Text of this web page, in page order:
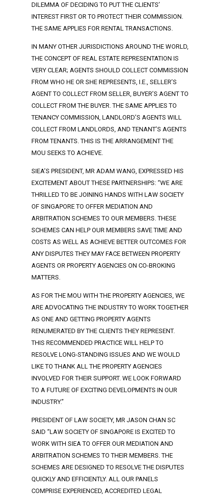
DILEMMA OF DECIDING TO PUT THE CLIENTS’
INTEREST FIRST OR TO PROTECT THEIR COMMISSION.
THE SAME APPLIES FOR RENTAL TRANSACTIONS.
IN MANY OTHER JURISDICTIONS AROUND THE WORLD,
THE CONCEPT OF REAL ESTATE REPRESENTATION IS
VERY CLEAR; AGENTS SHOULD COLLECT COMMISSION
FROM WHO HE OR SHE REPRESENTS, I.E., SELLER’S
AGENT TO COLLECT FROM SELLER, BUYER’S AGENT TO
COLLECT FROM THE BUYER. THE SAME APPLIES TO
TENANCY COMMISSION, LANDLORD’S AGENTS WILL
COLLECT FROM LANDLORDS, AND TENANT’S AGENTS
FROM TENANTS. THIS IS THE ARRANGEMENT THE
MOU SEEKS TO ACHIEVE.
SIEA’S PRESIDENT, MR ADAM WANG, EXPRESSED HIS
EXCITEMENT ABOUT THESE PARTNERSHIPS: “WE ARE
THRILLED TO BE JOINING HANDS WITH LAW SOCIETY
OF SINGAPORE TO OFFER MEDIATION AND
ARBITRATION SCHEMES TO OUR MEMBERS. THESE
SCHEMES CAN HELP OUR MEMBERS SAVE TIME AND
COSTS AS WELL AS ACHIEVE BETTER OUTCOMES FOR
ANY DISPUTES THEY MAY FACE BETWEEN PROPERTY
AGENTS OR PROPERTY AGENCIES ON CO-BROKING
MATTERS.
AS FOR THE MOU WITH THE PROPERTY AGENCIES, WE
ARE ADVOCATING THE INDUSTRY TO WORK TOGETHER
AS ONE AND GETTING PROPERTY AGENTS
RENUMERATED BY THE CLIENTS THEY REPRESENT.
THIS RECOMMENDED PRACTICE WILL HELP TO
RESOLVE LONG-STANDING ISSUES AND WE WOULD
LIKE TO THANK ALL THE PROPERTY AGENCIES
INVOLVED FOR THEIR SUPPORT. WE LOOK FORWARD
TO A FUTURE OF EXCITING DEVELOPMENTS IN OUR
INDUSTRY.”
PRESIDENT OF LAW SOCIETY, MR JASON CHAN SC
SAID “LAW SOCIETY OF SINGAPORE IS EXCITED TO
WORK WITH SIEA TO OFFER OUR MEDIATION AND
ARBITRATION SCHEMES TO THEIR MEMBERS. THE
SCHEMES ARE DESIGNED TO RESOLVE THE DISPUTES
QUICKLY AND EFFICIENTLY. ALL OUR PANELS
COMPRISE EXPERIENCED, ACCREDITED LEGAL